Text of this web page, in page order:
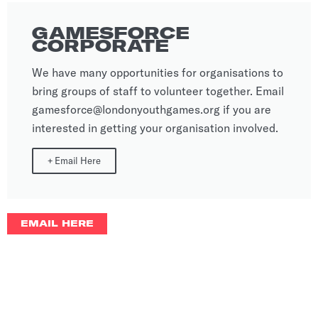
GAMESFORCE
CORPORATE
We have many opportunities for organisations to
bring groups of staff to volunteer together. Email
gamesforce@londonyouthgames.org if you are
interested in getting your organisation involved.
+ Email Here
EMAIL HERE